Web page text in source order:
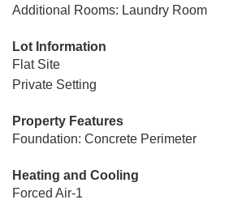
Additional Rooms: Laundry Room
Lot Information
Flat Site
Private Setting
Property Features
Foundation: Concrete Perimeter
Heating and Cooling
Forced Air-1